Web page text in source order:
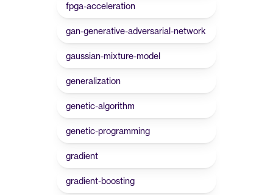
fpga-acceleration
gan-generative-adversarial-network
gaussian-mixture-model
generalization
genetic-algorithm
genetic-programming
gradient
gradient-boosting